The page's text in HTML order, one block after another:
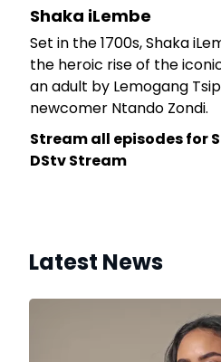
Shaka iLembe
Set in the 1700s, Shaka
the heroic rise of the
an adult by Lemogang
newcomer Ntando Zondi.
Stream all episodes for
DStv Stream
Latest News